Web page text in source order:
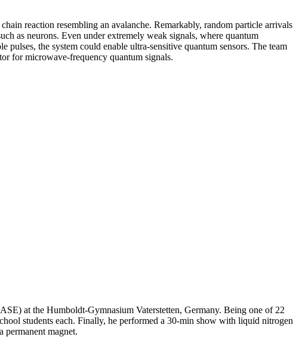
reaction resembling an avalanche. Remarkably, random particle arrivals
as neurons. Even under extremely weak signals, where quantum
the system could enable ultra-sensitive quantum sensors. The team
for microwave-frequency quantum signals.
at the Humboldt-Gymnasium Vaterstetten, Germany. Being one of 22
students each. Finally, he performed a 30-min show with liquid nitrogen
permanent magnet.